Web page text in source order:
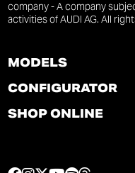
company - A company
activities of AUDI AG. All
MODELS
CONFIGURATOR
SHOP ONLINE